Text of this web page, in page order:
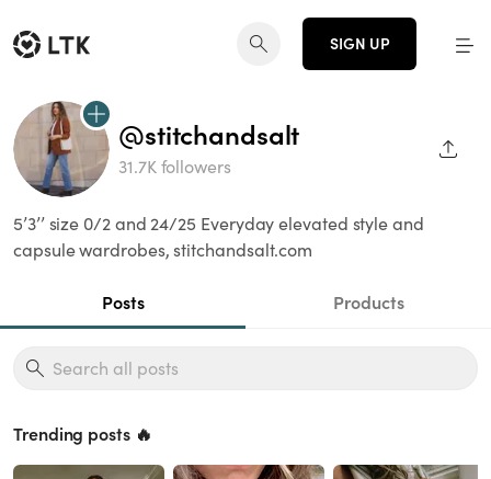
SIGN UP
@stitchandsalt
31.7K followers
5’3’’ size 0/2 and 24/25 Everyday elevated style and
capsule wardrobes, stitchandsalt.com
Posts Products
Trending posts 🔥